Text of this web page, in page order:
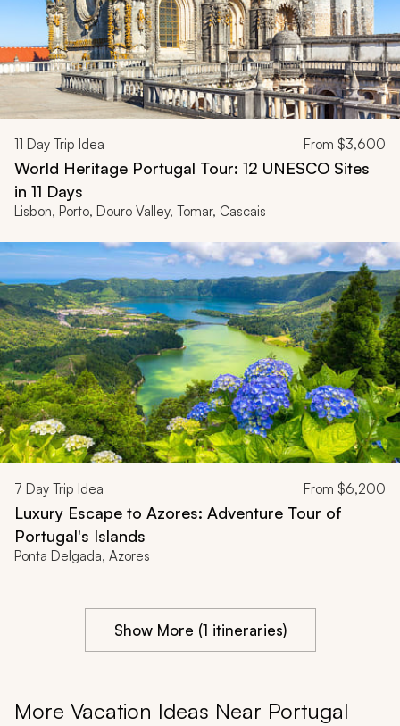
11 Day Trip Idea From $3,600
World Heritage Portugal Tour: 12 UNESCO Sites
in 11 Days
Lisbon, Porto, Douro Valley, Tomar, Cascais
7 Day Trip Idea From $6,200
Luxury Escape to Azores: Adventure Tour of
Portugal's Islands
Ponta Delgada, Azores
Show More (1 itineraries)
More Vacation Ideas Near Portugal